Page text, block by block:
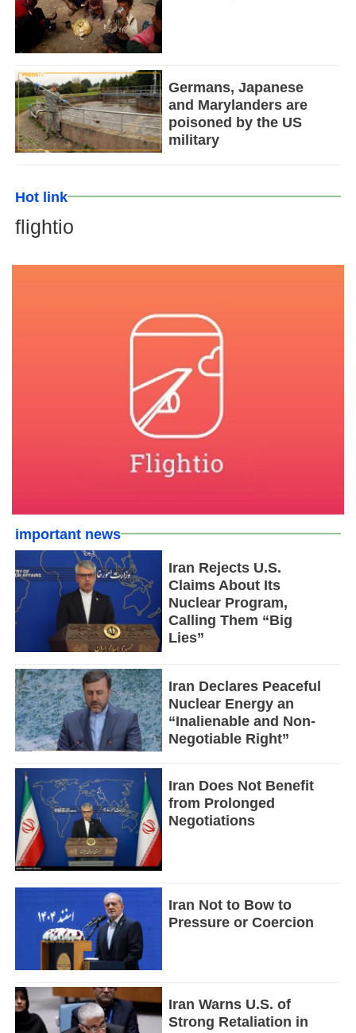
Germans, Japanese
and Marylanders are
poisoned by the US
military
Hot link
flightio
important news
Iran Rejects U.S.
Claims About Its
Nuclear Program,
Calling Them “Big
Lies”
Iran Declares Peaceful
Nuclear Energy an
“Inalienable and Non-
Negotiable Right”
Iran Does Not Benefit
from Prolonged
Negotiations
Iran Not to Bow to
Pressure or Coercion
Iran Warns U.S. of
Strong Retaliation in